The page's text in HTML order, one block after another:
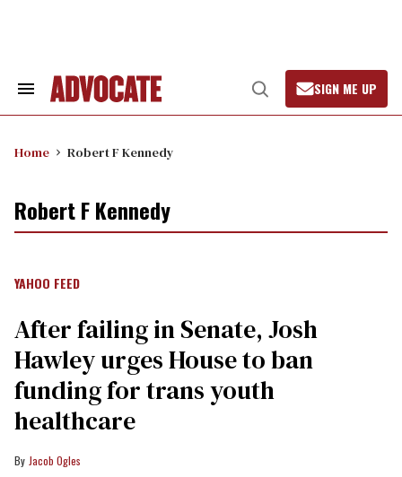
Search
Open
Search
SIGN ME UP
Home Robert F Kennedy
Robert F Kennedy
YAHOO FEED
After failing in Senate, Josh
Hawley urges House to ban
funding for trans youth
healthcare
Jacob Ogles